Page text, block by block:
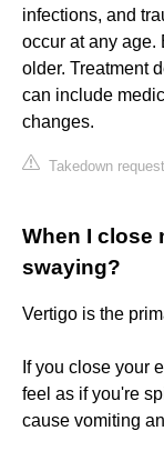
infections, and
occur at any age.
older. Treatment
can include
changes.
Takedown request
When I close
swaying?
Vertigo is the
If you close your
feel as if you're
cause vomiting